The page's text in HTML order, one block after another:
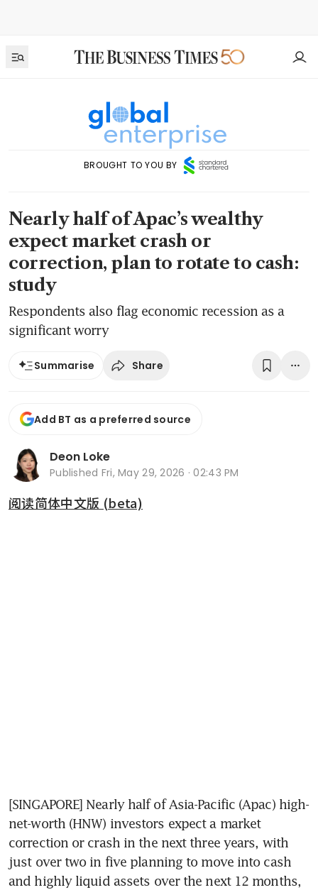
BROUGHT TO YOU BY
Nearly half of Apac’s wealthy
expect market crash or
correction, plan to rotate to cash:
study
Respondents also flag economic recession as a
significant worry
Summarise Share
Add BT as a preferred source
Deon Loke
Published Fri, May 29, 2026 · 02:43 PM
阅读简体中文版 (beta)
[SINGAPORE] Nearly half of Asia-Pacific (Apac) high-
net-worth (HNW) investors expect a market
correction or crash in the next three years, with
just over two in five planning to move into cash
and highly liquid assets over the next 12 months,